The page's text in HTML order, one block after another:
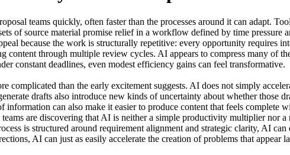
teams quickly, often faster than the processes around it can adapt.
of source material promise relief in a workflow defined by time pressure
because the work is structurally repetitive: every opportunity requires
content through multiple review cycles. AI appears to compress many of
constant deadlines, even modest efficiency gains can feel transformative.
complicated than the early excitement suggests. AI does not simply
drafts also introduce new kinds of uncertainty about whether those
information can also make it easier to produce content that feels complete
teams are discovering that AI is neither a simple productivity multiplier nor
is structured around requirement alignment and strategic clarity, AI
AI can just as easily accelerate the creation of problems that appear